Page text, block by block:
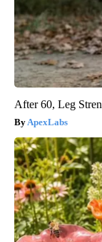
After 60, Leg
ApexLabs